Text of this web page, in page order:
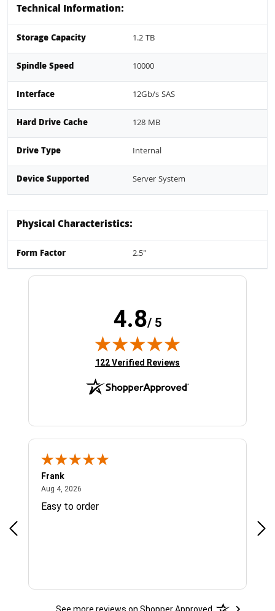
Technical Information:
Storage Capacity 1.2 TB
Spindle Speed 10000
Interface 12Gb/s SAS
Hard Drive Cache 128 MB
Drive Type Internal
Device Supported Server System
Physical Characteristics:
Form Factor 2.5"
4.8/ 5
(opens in new tab)
122 Verified Reviews
Frank
Aug 4, 2026
Easy to order